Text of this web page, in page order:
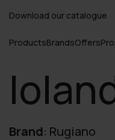
Download our catalogue
ProductsBrandsOffers
Brand: Rugiano